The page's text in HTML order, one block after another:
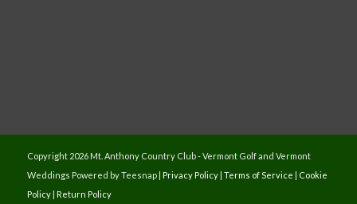
Copyright 2026 Mt. Anthony Country Club - Vermont Golf and Vermont
Weddings Powered by Teesnap | Privacy Policy| Terms of Service | Cookie
Policy| Return Policy